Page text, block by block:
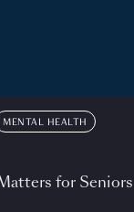
MENTAL HEALTH
for